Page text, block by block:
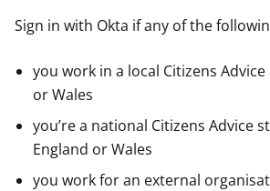
Sign in with Okta if any of the
you work in a local Citizens
or Wales
you’re a national Citizens Advice
England or Wales
you work for an external